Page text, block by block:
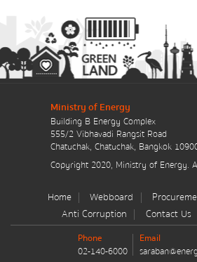
Energy policy
Government energy policy
มาตรการส่งเสริมที่สำคัญ
Energy Action Plan
Cabinet policy statement
Phone Number*
Message*
Ministry of Energy
Building B Energy Complex
555/2 Vibhavadi Rangsit Road
Chatuchak, Chatuchak, Bangkok
Copyright 2020, Ministry of Energy.
Home Webboard
Anti Corruption
Contact Us
Phone
02-140-6000
Email